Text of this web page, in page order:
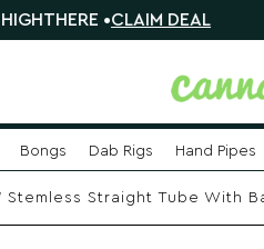
• CLAIM DEAL 🎁
Bongs Dab Rigs Hand Pipes
Stemless Straight Tube With